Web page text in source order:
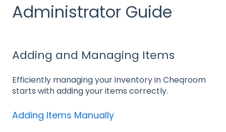
Administrator Guide
Adding and Managing Items
Efficiently managing your inventory in Cheqroom
starts with adding your items correctly.
Adding Items Manually